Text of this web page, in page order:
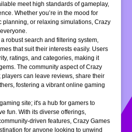
meet high standards of gameplay,
Whether you’re in the mood for
planning, or relaxing simulations, Crazy
robust search and filtering system,
that suit their interests easily. Users
ratings, and categories, making it
The community aspect of Crazy
can leave reviews, share their
fostering a vibrant online gaming
site; it's a hub for gamers to
fun. With its diverse offerings,
driven features, Crazy Games
for anyone looking to unwind